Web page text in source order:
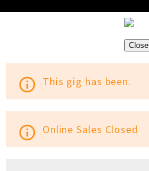
Close
info_outline This gig has been.
info_outline Online Sales Closed